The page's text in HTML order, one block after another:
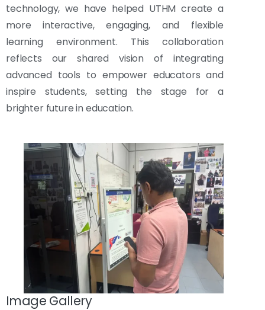
technology, we have helped UTHM create a
more interactive, engaging, and flexible
learning environment. This collaboration
reflects our shared vision of integrating
advanced tools to empower educators and
inspire students, setting the stage for a
brighter future in education.
Image Gallery